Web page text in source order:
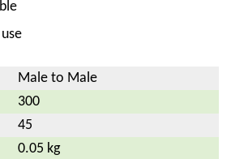
Male to Male
300
45
0.05 kg